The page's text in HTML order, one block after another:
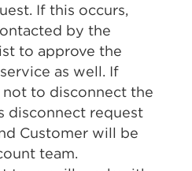
If this occurs,
by the
to approve the
as well. If
to disconnect the
disconnect request
Customer will be
team.